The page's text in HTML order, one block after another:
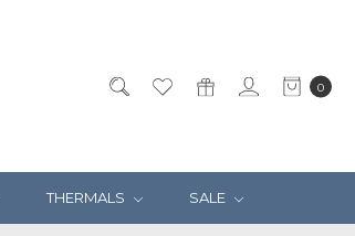
0
THERMALS SALE